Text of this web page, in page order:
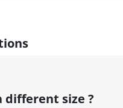
different size ?